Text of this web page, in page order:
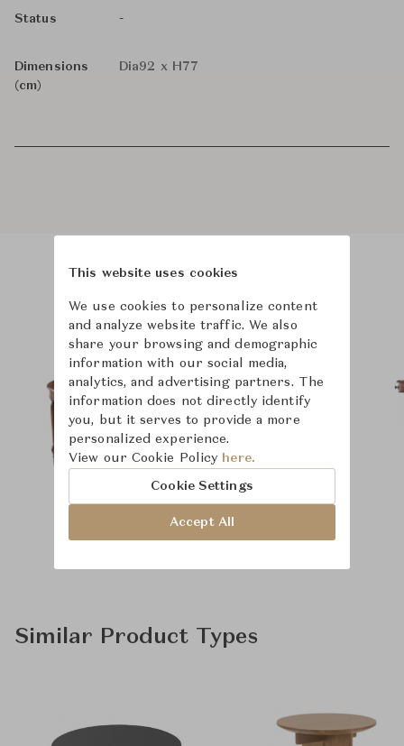
Status -
Dimensions
(cm)
Dia92 x H77
Similar Product Types
This website uses cookies
We use cookies to personalize content
and analyze website traffic. We also
share your browsing and demographic
information with our social media,
analytics, and advertising partners. The
information does not directly identify
you, but it serves to provide a more
personalized experience.
View our Cookie Policy here.
Cookie Settings
Accept All